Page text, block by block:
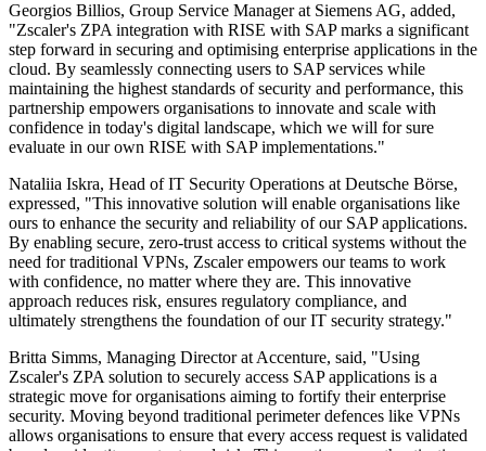
Georgios Billios, Group Service Manager at Siemens AG, added,
"Zscaler's ZPA integration with RISE with SAP marks a significant
step forward in securing and optimising enterprise applications in the
cloud. By seamlessly connecting users to SAP services while
maintaining the highest standards of security and performance, this
partnership empowers organisations to innovate and scale with
confidence in today's digital landscape, which we will for sure
evaluate in our own RISE with SAP implementations."
Nataliia Iskra, Head of IT Security Operations at Deutsche Börse,
expressed, "This innovative solution will enable organisations like
ours to enhance the security and reliability of our SAP applications.
By enabling secure, zero-trust access to critical systems without the
need for traditional VPNs, Zscaler empowers our teams to work
with confidence, no matter where they are. This innovative
approach reduces risk, ensures regulatory compliance, and
ultimately strengthens the foundation of our IT security strategy."
Britta Simms, Managing Director at Accenture, said, "Using
Zscaler's ZPA solution to securely access SAP applications is a
strategic move for organisations aiming to fortify their enterprise
security. Moving beyond traditional perimeter defences like VPNs
allows organisations to ensure that every access request is validated